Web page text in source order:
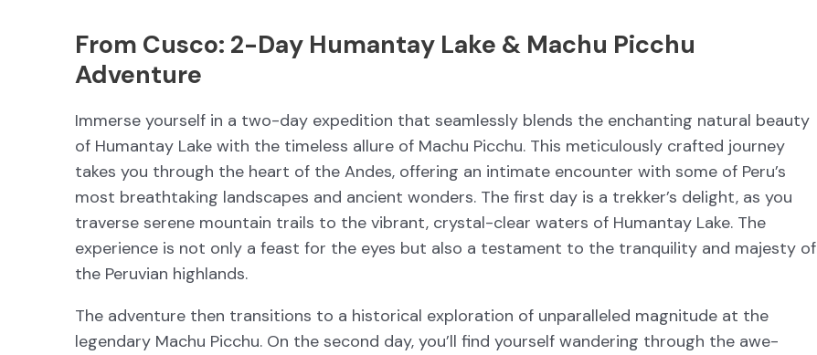
From Cusco: 2-Day Humantay Lake & Machu Picchu
Adventure
Immerse yourself in a two-day expedition that seamlessly blends the enchanting natural beauty
of Humantay Lake with the timeless allure of Machu Picchu. This meticulously crafted journey
takes you through the heart of the Andes, offering an intimate encounter with some of Peru’s
most breathtaking landscapes and ancient wonders. The first day is a trekker’s delight, as you
traverse serene mountain trails to the vibrant, crystal-clear waters of Humantay Lake. The
experience is not only a feast for the eyes but also a testament to the tranquility and majesty of
the Peruvian highlands.
The adventure then transitions to a historical exploration of unparalleled magnitude at the
legendary Machu Picchu. On the second day, you’ll find yourself wandering through the awe-